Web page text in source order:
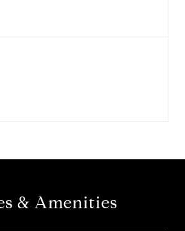
& Amenities